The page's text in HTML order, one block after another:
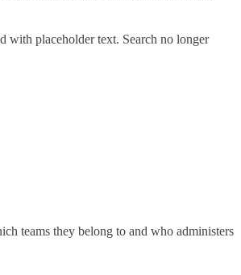
with placeholder text. Search no longer
teams they belong to and who administers